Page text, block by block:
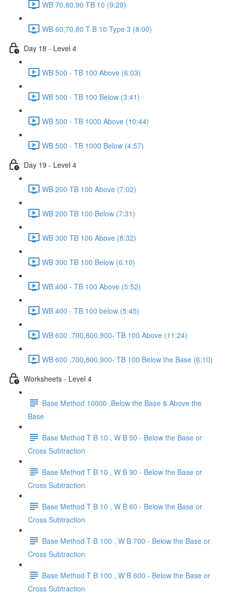
WB 70,80,90 TB 10 (9:29)
WB 60,70,80 T B 10 Type 3 (8:00)
Day 18 - Level 4
WB 500 - TB 100 Above (6:03)
WB 500 - TB 100 Below (3:41)
WB 500 - TB 1000 Above (10:44)
WB 500 - TB 1000 Below (4:57)
Day 19 - Level 4
WB 200 TB 100 Above (7:02)
WB 200 TB 100 Below (7:31)
WB 300 TB 100 Above (8:32)
WB 300 TB 100 Below (6:10)
WB 400 - TB 100 Above (5:52)
WB 400 - TB 100 below (5:45)
WB 600 ,700,800,900- TB 100 Above (11:24)
WB 600 ,700,800,900- TB 100 Below the Base (6:10)
Worksheets - Level 4
Base Method 10000 ,Below the Base & Above the
Base
Base Method T B 10 , W B 50 - Below the Base or
Cross Subtraction
Base Method T B 10 , W B 90 - Below the Base or
Cross Subtraction
Base Method T B 10 , W B 60 - Below the Base or
Cross Subtraction
Base Method T B 100 , W B 700 - Below the Base or
Cross Subtraction
Base Method T B 100 , W B 600 - Below the Base or
Cross Subtraction